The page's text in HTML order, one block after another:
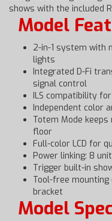
shows with the included
Model
2-in-1 system with
lights
Integrated D-Fi
signal control
ILS compatibility
Independent color
Totem Mode
floor
Full-color LCD for
Power linking: 8
Trigger built-in
Tool-free
bracket
Model